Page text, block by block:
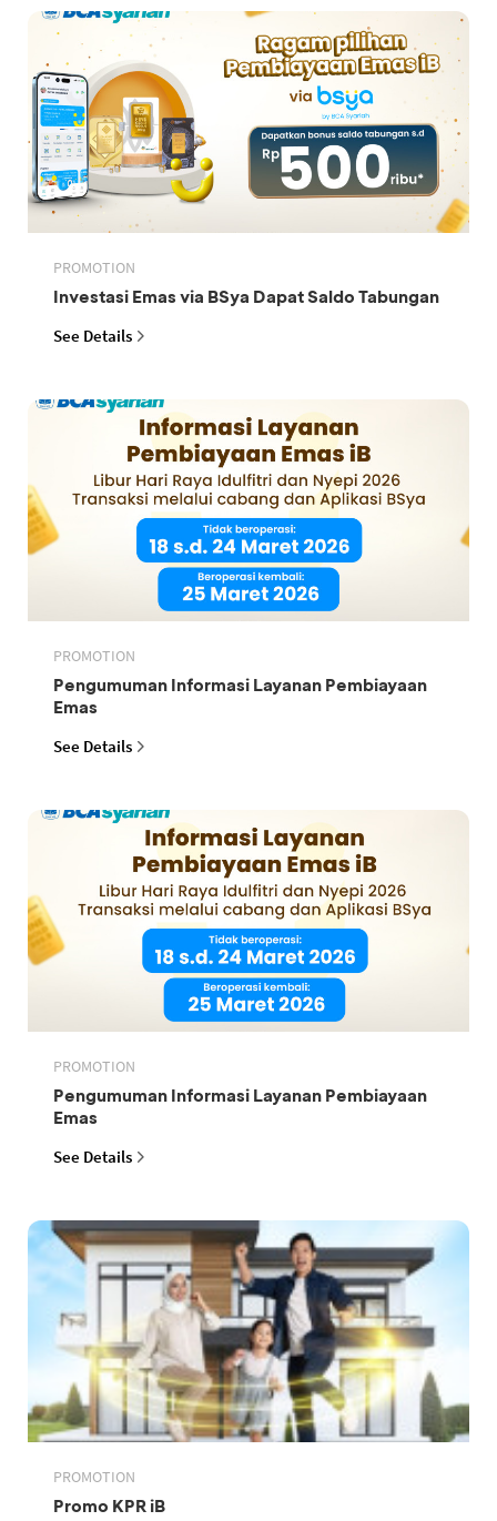
PROMOTION
Investasi Emas via BSya Dapat Saldo Tabungan
See Details
PROMOTION
Pengumuman Informasi Layanan Pembiayaan
Emas
See Details
PROMOTION
Pengumuman Informasi Layanan Pembiayaan
Emas
See Details
PROMOTION
Promo KPR iB